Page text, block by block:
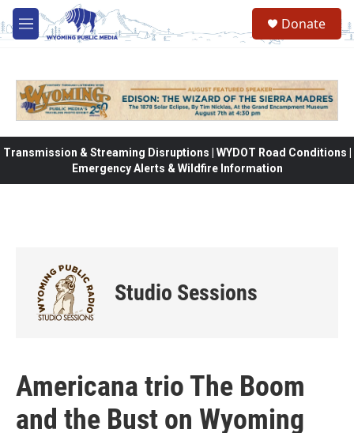
Skip to main content
M
e
Donate
Transmission & Streaming Disruptions | WYDOT Road Conditions |
Emergency Alerts & Wildfire Information
Studio Sessions
Americana trio The Boom
and the Bust on Wyoming